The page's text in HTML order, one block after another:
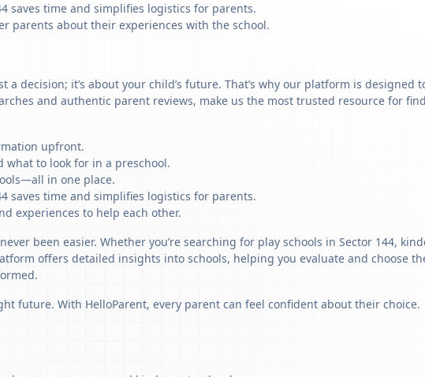
saves time and simplifies logistics for parents.
parents about their experiences with the school.
decision; it’s about your child’s future. That’s why our platform is designed
and authentic parent reviews, make us the most trusted resource for
upfront.
to look for in a preschool.
in one place.
saves time and simplifies logistics for parents.
experiences to help each other.
been easier. Whether you’re searching for play schools in Sector 144,
offers detailed insights into schools, helping you evaluate and choose
future. With HelloParent, every parent can feel confident about their choice.